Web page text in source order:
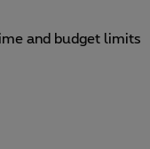
and budget limits